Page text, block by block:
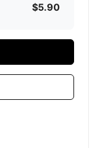
$5.90